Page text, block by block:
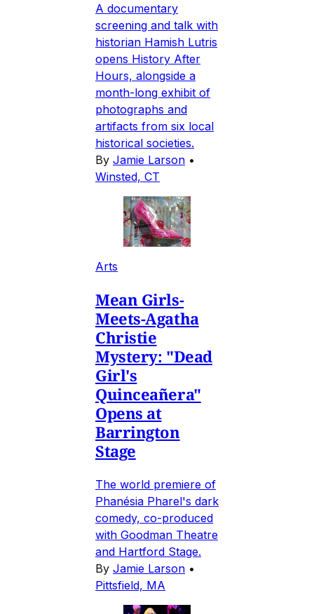
A documentary
screening and talk with
historian Hamish Lutris
opens History After
Hours, alongside a
month-long exhibit of
photographs and
artifacts from six local
historical societies.
By Jamie Larson •
Winsted, CT
Arts
Mean Girls-
Meets-Agatha
Christie
Mystery: "Dead
Girl's
Quinceañera"
Opens at
Barrington
Stage
The world premiere of
Phanésia Pharel's dark
comedy, co-produced
with Goodman Theatre
and Hartford Stage.
By Jamie Larson •
Pittsfield, MA